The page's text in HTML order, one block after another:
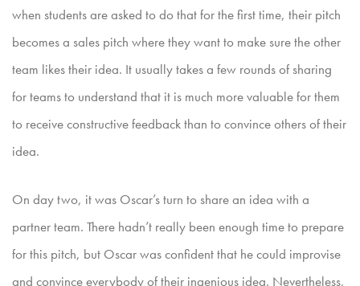
when students are asked to do that for the first time, their pitch
becomes a sales pitch where theywant to make sure the other
team likes their idea. It usually takes a few rounds of sharing
for teams to understand that it is much more valuable for them
to receive constructive feedback than to convinceothers of their
idea.
On day two, it was Oscar’s turn to share an idea with a
partner team. There hadn’t really been enough time to prepare
for this pitch, but Oscar was confident that he could improvise
and convince everybody of their ingenious idea. Nevertheless,